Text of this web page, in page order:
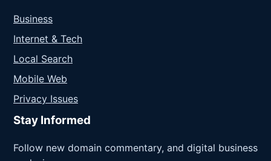
Business
Internet & Tech
Local Search
Mobile Web
Privacy Issues
Stay Informed
Follow new domain commentary, and digital business